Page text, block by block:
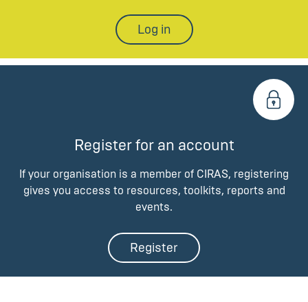
Log in
Register for an account
If your organisation is a member of CIRAS, registering
gives you access to resources, toolkits, reports and
events.
Register